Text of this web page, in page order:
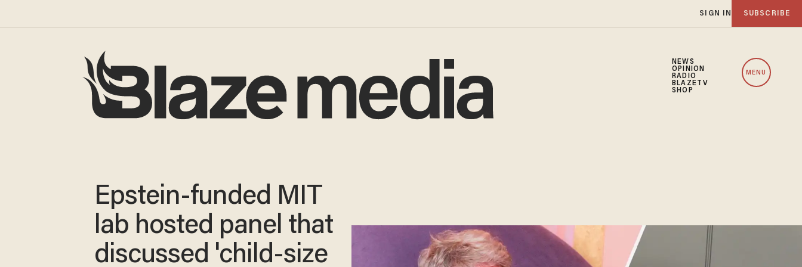
SIGN IN SUBSCRIBE
NEWS
OPINION
RADIO
BLAZETV
SHOP
MENU
Epstein-funded MIT
lab hosted panel that
discussed 'child-size